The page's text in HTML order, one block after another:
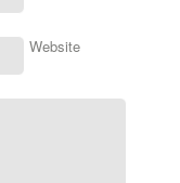
Website